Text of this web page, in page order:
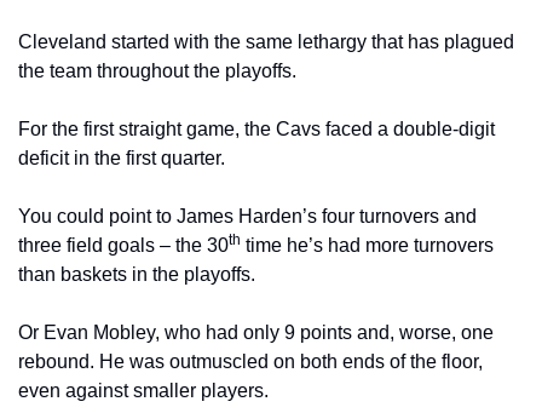
Cleveland started with the same lethargy that has plagued
the team throughout the playoffs.
For the first straight game, the Cavs faced a double-digit
deficit in the first quarter.
You could point to James Harden’s four turnovers and
three field goals – the 30th time he’s had more turnovers
than baskets in the playoffs.
Or Evan Mobley, who had only 9 points and, worse, one
rebound. He was outmuscled on both ends of the floor,
even against smaller players.